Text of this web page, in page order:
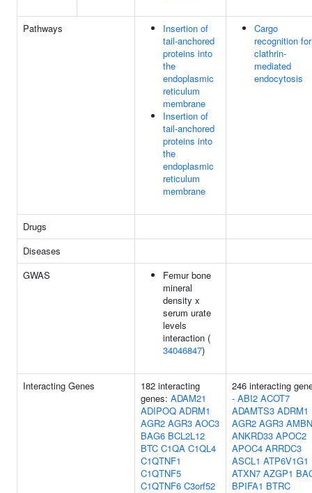
Pathways
Insertion of
tail-anchored
proteins into
the
endoplasmic
reticulum
membrane
Insertion of
tail-anchored
proteins into
the
endoplasmic
reticulum
membrane
Cargo
recognition for
clathrin-
mediated
endocytosis
Drugs
Diseases
GWAS
Femur bone
mineral
density x
serum urate
levels
interaction (
34046847)
Interacting Genes
182 interacting
genes: ADAM21
ADIPOQ ADRM1
AGR2 AGR3 AOC3
BAG6 BCL2L12
BTC C1QA C1QL4
C1QTNF1
C1QTNF5
C1QTNF6 C3orf52
246 interacting
- ABI2 ACOT7
ADAMTS3 ADRM1
AGR2 AGR3 AMBN
ANKRD33 APOC2
APOC4 ARRDC3
ASCL1 ATP6V1G1
ATXN7 AZGP1
BPIFA1 BTRC